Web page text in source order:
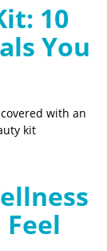
10
You
with an
kit